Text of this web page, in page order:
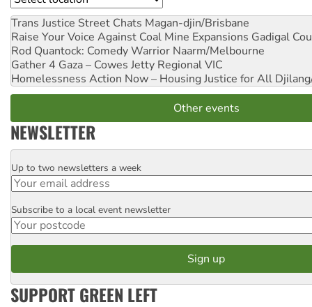
Trans Justice Street Chats Magan-djin/Brisbane
Raise Your Voice Against Coal Mine Expansions Gadigal
Rod Quantock: Comedy Warrior Naarm/Melbourne
Gather 4 Gaza – Cowes Jetty Regional VIC
Homelessness Action Now – Housing Justice for All
Other events
NEWSLETTER
Email
Up to two newsletters a week
Postcode
Subscribe to a local event newsletter
SUPPORT GREEN LEFT